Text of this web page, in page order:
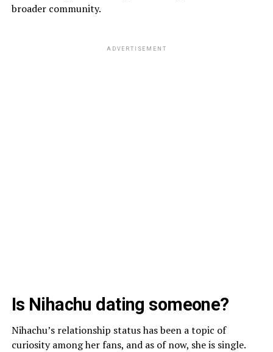
broader community.
ADVERTISEMENT
Is Nihachu dating someone?
Nihachu’s relationship status has been a topic of
curiosity among her fans, and as of now, she is single.